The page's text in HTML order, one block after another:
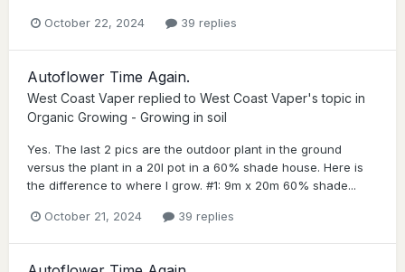
October 22, 2024 39 replies
Autoflower Time Again.
West Coast Vaper replied to West Coast Vaper's topic in
Organic Growing - Growing in soil
Yes. The last 2 pics are the outdoor plant in the ground
versus the plant in a 20l pot in a 60% shade house. Here is
the difference to where I grow. #1: 9m x 20m 60% shade...
October 21, 2024 39 replies